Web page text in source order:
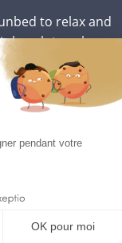
to relax and
beach towel on
by tropical
to escape the
is the
surfing. Some
for surfers,
seeking to enjoy